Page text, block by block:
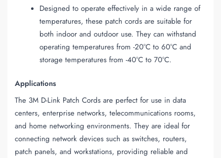
Designed to operate effectively in a wide range of
temperatures, these patch cords are suitable for
both indoor and outdoor use. They can withstand
operating temperatures from -20°C to 60°C and
storage temperatures from -40°C to 70°C.
Applications
The 3M D-Link Patch Cords are perfect for use in data
centers, enterprise networks, telecommunications rooms,
and home networking environments. They are ideal for
connecting network devices such as switches, routers,
patch panels, and workstations, providing reliable and